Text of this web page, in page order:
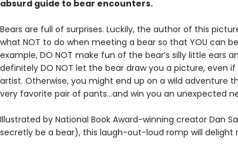
absurd guide to bear encounters.
Bears are full of surprises. Luckily, the author of this
what NOT to do when meeting a bear so that YOU can
example, DO NOT make fun of the bear’s silly little ears
definitely DO NOT let the bear draw you a picture, even if
artist. Otherwise, you might end up on a wild adventure
very favorite pair of pants…and win you an unexpected
Illustrated by National Book Award-winning creator Dan
secretly be a bear), this laugh-out-loud romp will delight